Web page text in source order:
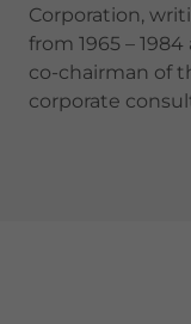
Corporation,
from 1965 –
co-chairman of
corporate